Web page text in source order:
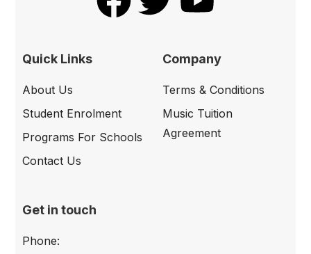
Quick Links
About Us
Student Enrolment
Programs For Schools
Contact Us
Company
Terms & Conditions
Music Tuition
Agreement
Get in touch
Phone: